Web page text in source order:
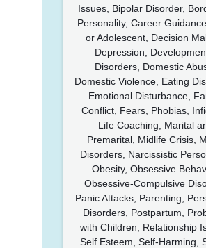
Issues, Bipolar Disorder,
Personality, Career
or Adolescent, Decision
Depression,
Disorders, Domestic
Domestic Violence, Eating
Emotional Disturbance,
Conflict, Fears, Phobias,
Life Coaching, Marital
Premarital, Midlife Crisis,
Disorders, Narcissistic
Obesity, Obsessive
Obsessive-Compulsive
Panic Attacks, Parenting,
Disorders, Postpartum,
with Children, Relationship
Self Esteem, Self-Harming,